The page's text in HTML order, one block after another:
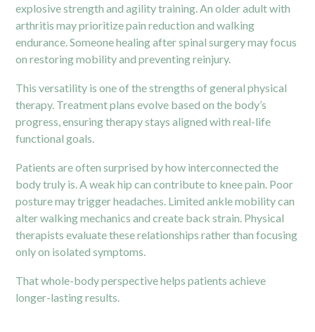
explosive strength and agility training. An older adult with
arthritis may prioritize pain reduction and walking
endurance. Someone healing after spinal surgery may focus
on restoring mobility and preventing reinjury.
This versatility is one of the strengths of general physical
therapy. Treatment plans evolve based on the body’s
progress, ensuring therapy stays aligned with real-life
functional goals.
Patients are often surprised by how interconnected the
body truly is. A weak hip can contribute to knee pain. Poor
posture may trigger headaches. Limited ankle mobility can
alter walking mechanics and create back strain. Physical
therapists evaluate these relationships rather than focusing
only on isolated symptoms.
That whole-body perspective helps patients achieve
longer-lasting results.